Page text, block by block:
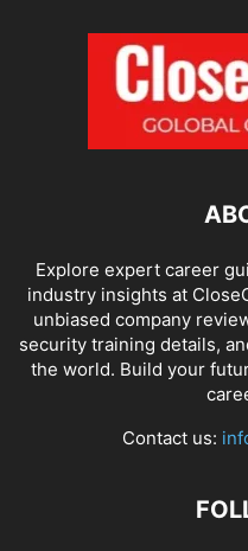
Explore expert career
industry insights at
unbiased company
security training details,
the world. Build your
Contact us: